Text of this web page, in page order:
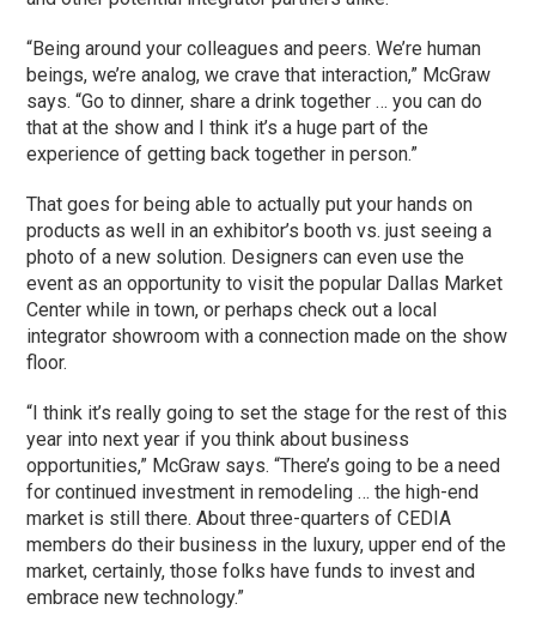
“Being around your colleagues and peers. We’re human
beings, we’re analog, we crave that interaction,” McGraw
says. “Go to dinner, share a drink together … you can do
that at the show and I think it’s a huge part of the
experience of getting back together in person.”
That goes for being able to actually put your hands on
products as well in an exhibitor’s booth vs. just seeing a
photo of a new solution. Designers can even use the
event as an opportunity to visit the popular Dallas Market
Center while in town, or perhaps check out a local
integrator showroom with a connection made on the show
floor.
“I think it’s really going to set the stage for the rest of this
year into next year if you think about business
opportunities,” McGraw says. “There’s going to be a need
for continued investment in remodeling … the high-end
market is still there. About three-quarters of CEDIA
members do their business in the luxury, upper end of the
market, certainly, those folks have funds to invest and
embrace new technology.”